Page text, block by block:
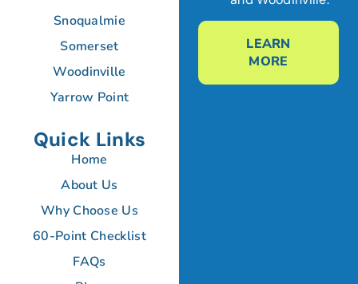
LEARN
MORE
Snoqualmie
Somerset
Woodinville
Yarrow Point
Quick Links
Home
About Us
Why Choose Us
60-Point Checklist
FAQs